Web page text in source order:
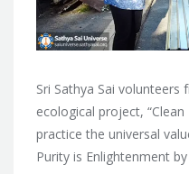
Sri Sathya Sai
ecological project,
practice the universal
Purity is Enlightenment